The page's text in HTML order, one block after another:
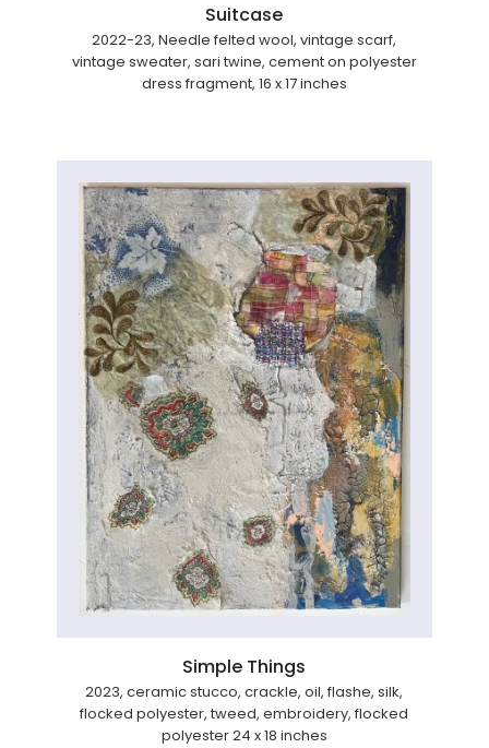
Suitcase
2022-23, Needle felted wool, vintage scarf,
vintage sweater, sari twine, cement on polyester
dress fragment, 16 x 17 inches
Simple Things
2023, ceramic stucco, crackle, oil, flashe, silk,
flocked polyester, tweed, embroidery, flocked
polyester 24 x 18 inches